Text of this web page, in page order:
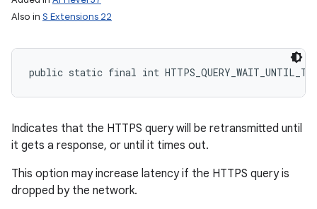
Also in S Extensions 22
public static final int
Indicates that the HTTPS query will be retransmitted until
it gets a response, or until it times out.
This option may increase latency if the HTTPS query is
dropped by the network.